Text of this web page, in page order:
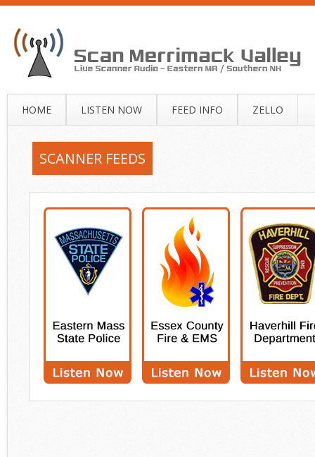
HOME LISTEN NOW FEED INFO ZELLO
SCANNER FEEDS